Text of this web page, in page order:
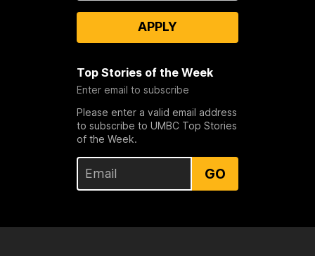
APPLY
Top Stories of the Week
Enter email to subscribe
Please enter a valid email address
to subscribe to UMBC Top Stories
of the Week.
GO